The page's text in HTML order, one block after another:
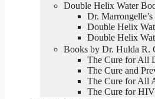
Double Helix Water
Dr.
Double Helix
Double Helix
Books by Dr. Hulda R.
The Cure for All
The Cure and
The Cure for All
The Cure for